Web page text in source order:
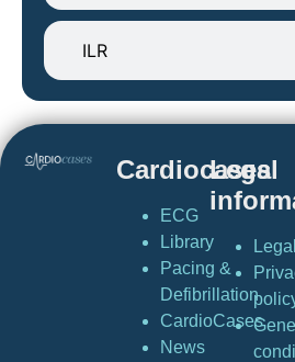
ILR
Cardiocases
ECG
Library
Pacing &
Defibrillation
CardioCases
News
Legal